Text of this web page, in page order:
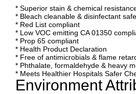
* Superior stain & chemical
* Bleach cleanable & disinfectant safe
* Red List compliant
* Low VOC emitting CA 01350
* Prop 65 compliant
* Health Product Declaration
* Free of antimicrobials & flame
* Phthalate, formaldehyde & heavy
* Meets Healthier Hospitals Safer
Environment